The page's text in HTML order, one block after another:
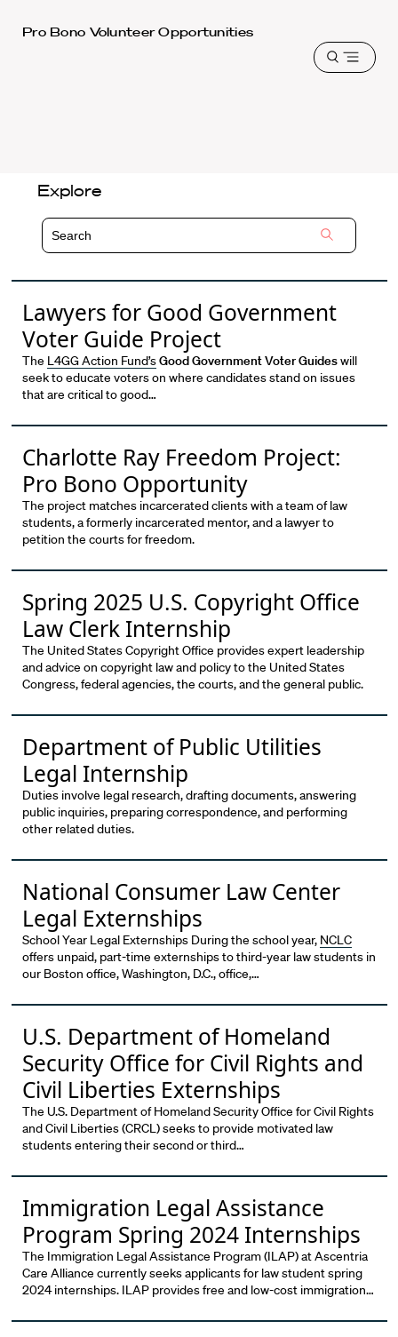
Harvard
Pro Bono Volunteer Opportunities
Open
Explore
Lawyers for Good Government
Voter Guide Project
The L4GG Action Fund’sGood Government Voter Guideswill
seek to educate voters on where candidates stand on issues
that are critical to good…
Charlotte Ray Freedom Project:
Pro Bono Opportunity
The project matches incarcerated clients with a team of law
students, a formerly incarcerated mentor, and a lawyer to
petition the courts for freedom.
Spring 2025 U.S. Copyright Office
Law Clerk Internship
The United States Copyright Office provides expert leadership
and advice on copyright law and policy to the United States
Congress, federal agencies, the courts, and the general public.
Department of Public Utilities
Legal Internship
Duties involve legal research, drafting documents, answering
public inquiries, preparing correspondence, and performing
other related duties.
National Consumer Law Center
Legal Externships
School Year Legal Externships During the school year, NCLC
offers unpaid, part-time externships to third-year law students in
our Boston office, Washington, D.C., office,…
U.S. Department of Homeland
Security Office for Civil Rights and
Civil Liberties Externships
The U.S. Department of Homeland Security Office for Civil Rights
and Civil Liberties (CRCL) seeks to provide motivated law
students entering their second or third…
Immigration Legal Assistance
Program Spring 2024 Internships
The Immigration Legal Assistance Program (ILAP) at Ascentria
Care Alliance currently seeks applicants for law student spring
2024 internships. ILAP provides free and low-cost immigration…